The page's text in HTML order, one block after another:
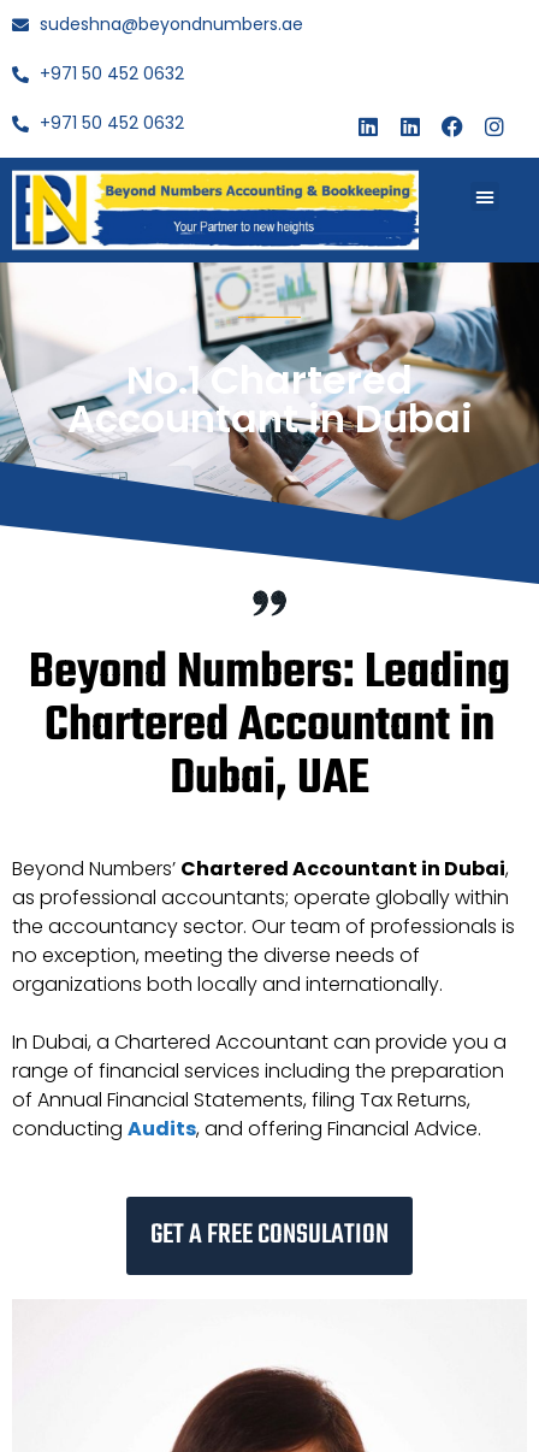
sudeshna@beyondnumbers.ae
+971 50 452 0632
+971 50 452 0632
No.1 Chartered
Accountant in Dubai
Beyond Numbers: Leading
Chartered Accountant in
Dubai, UAE
Beyond Numbers’ Chartered Accountant in Dubai,
as professional accountants; operate globally within
the accountancy sector. Our team of professionals is
no exception, meeting the diverse needs of
organizations both locally and internationally.
In Dubai, a Chartered Accountant can provide you a
range of financial services including the preparation
of Annual Financial Statements, filing Tax Returns,
conducting Audits, and offering Financial Advice.
GET A FREE CONSULATION